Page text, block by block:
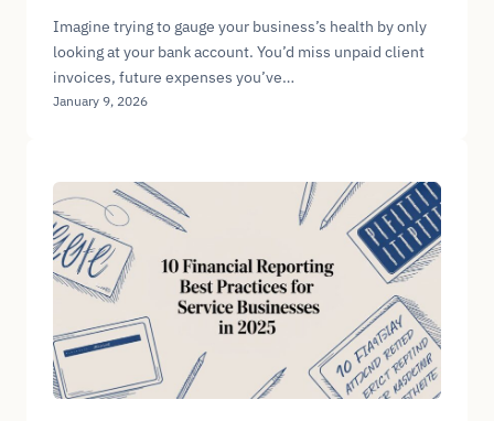
Imagine trying to gauge your business’s health by only
looking at your bank account. You’d miss unpaid client
invoices, future expenses you’ve…
January 9, 2026